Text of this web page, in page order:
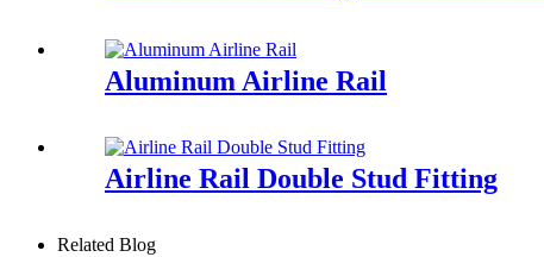
Aluminum Airline Rail
Airline Rail Double Stud Fitting
Related Blog